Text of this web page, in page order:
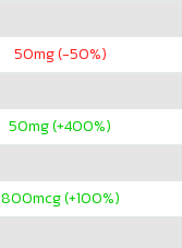
50mg (-50%)
50mg (+400%)
800mcg (+100%)